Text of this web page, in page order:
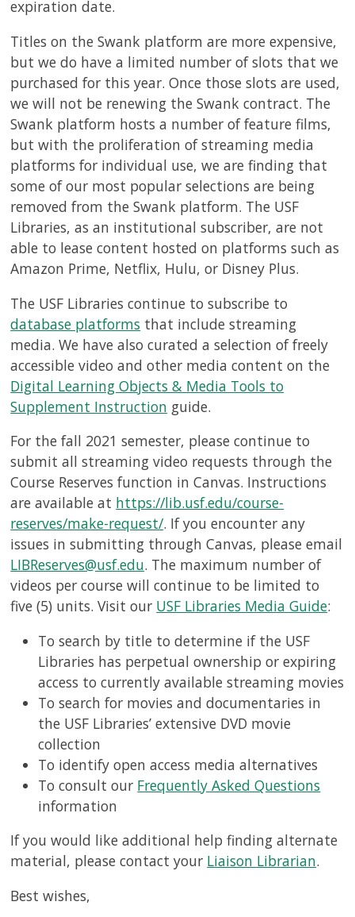
expiration date.
Titles on the Swank platform are more expensive,
but we do have a limited number of slots that we
purchased for this year. Once those slots are used,
we will not be renewing the Swank contract. The
Swank platform hosts a number of feature films,
but with the proliferation of streaming media
platforms for individual use, we are finding that
some of our most popular selections are being
removed from the Swank platform. The USF
Libraries, as an institutional subscriber, are not
able to lease content hosted on platforms such as
Amazon Prime, Netflix, Hulu, or Disney Plus.
The USF Libraries continue to subscribe to
database platforms that include streaming
media. We have also curated a selection of freely
accessible video and other media content on the
Digital Learning Objects & Media Tools to
Supplement Instruction guide.
For the fall 2021 semester, please continue to
submit all streaming video requests through the
Course Reserves function in Canvas. Instructions
are available at https://lib.usf.edu/course-
reserves/make-request/. If you encounter any
issues in submitting through Canvas, please email
LIBReserves@usf.edu. The maximum number of
videos per course will continue to be limited to
five (5) units. Visit our USF Libraries Media Guide:
To search by title to determine if the USF
Libraries has perpetual ownership or expiring
access to currently available streaming movies
To search for movies and documentaries in
the USF Libraries’ extensive DVD movie
collection
To identify open access media alternatives
To consult our Frequently Asked Questions
information
If you would like additional help finding alternate
material, please contact your Liaison Librarian.
Best wishes,